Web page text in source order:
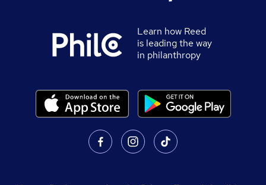
Learn how Reed
is leading the way
in philanthropy